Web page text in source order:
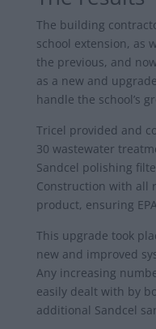
The building
school extension, as
the previous, and
as a new and
handle the school’s
Tricel provided and
30 wastewater
Sandcel polishing
Construction with all
product, ensuring
This upgrade took
new and improved
Any increasing
easily dealt with by
additional Sandcel